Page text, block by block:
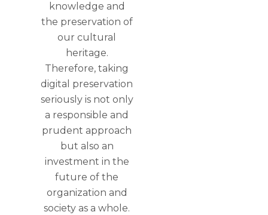
knowledge and
the preservation of
our cultural
heritage.
Therefore, taking
digital preservation
seriously is not only
a responsible and
prudent approach
but also an
investment in the
future of the
organization and
society as a whole.